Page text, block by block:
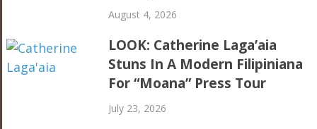
August 4, 2026
LOOK: Catherine Laga’aia
Stuns In A Modern Filipiniana
For “Moana” Press Tour
July 23, 2026